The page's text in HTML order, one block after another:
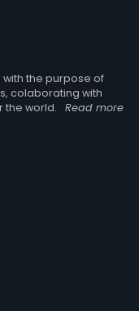
with the purpose of
colaborating with
the world.
Read more